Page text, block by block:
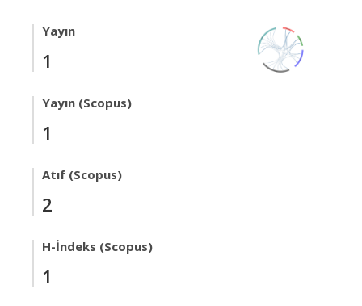
Yayın
1
Yayın (Scopus)
1
Atıf (Scopus)
2
H-İndeks (Scopus)
1